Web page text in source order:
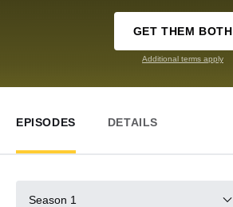
GET THEM BOTH
Additional terms apply
EPISODES DETAILS
Season 1